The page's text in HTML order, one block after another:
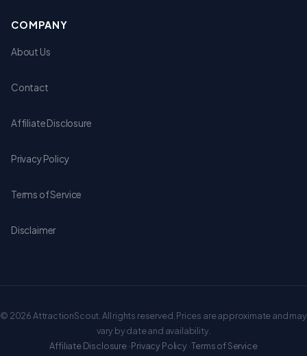
COMPANY
About Us
Contact
Affiliate Disclosure
Privacy Policy
Terms of Service
Disclaimer
© 2026 AttractionScout. All rights reserved. Prices are approximate and may
vary by date and availability.
Affiliate Disclosure·Privacy Policy·Terms of Service